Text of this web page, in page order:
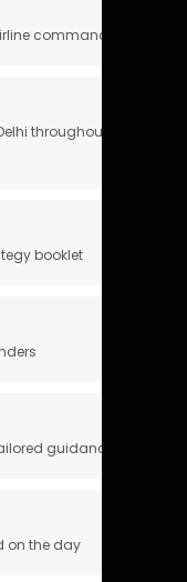
commanders
throughout the
booklet
guidance
on the day